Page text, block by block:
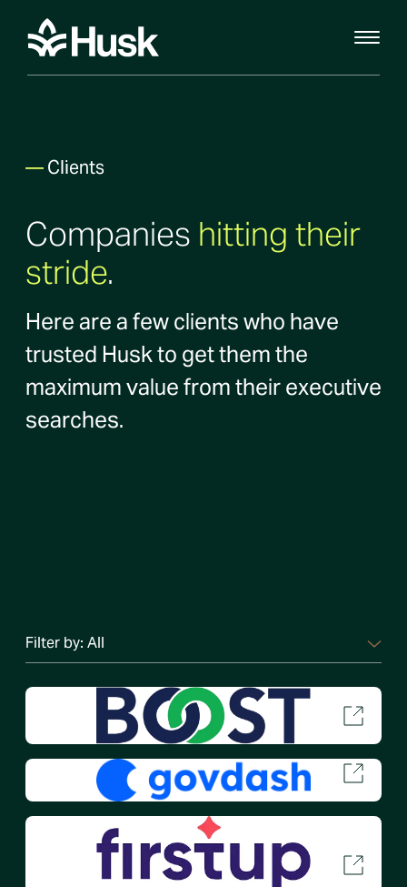
—Clients
Companies hitting their
stride.
Here are a few clients who have
trusted Husk to get them the
maximum value from their executive
searches.
Filter by: All